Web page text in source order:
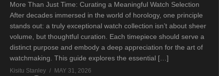
More Than Just Time: Curating a Meaningful Watch Selection
After decades immersed in the world of horology, one principle
stands out: a truly exceptional watch collection isn’t about sheer
volume, but thoughtful curation. Each timepiece should serve a
distinct purpose and embody a deep appreciation for the art of
watchmaking. This guide explores the essential […]
Kisitu Stanley
MAY 31, 2026